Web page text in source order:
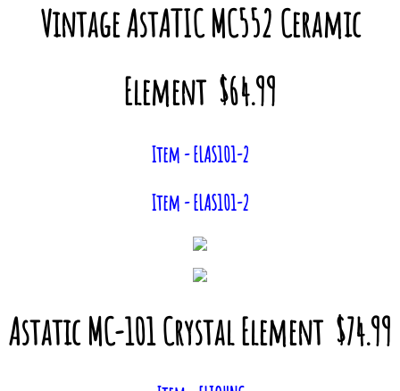
Vintage AstATIC MC552 Ceramic
Element $64.99
Item - ELAS101-2
Item - ELAS101-2
Astatic MC-101 Crystal Element $74.99